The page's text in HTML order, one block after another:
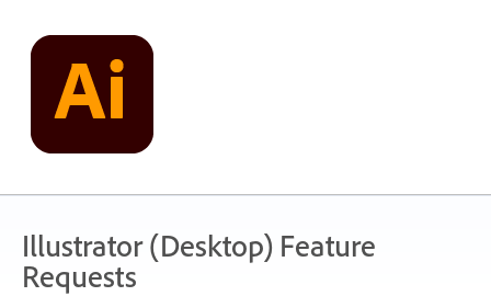
content
Illustrator (Desktop) Feature
Requests